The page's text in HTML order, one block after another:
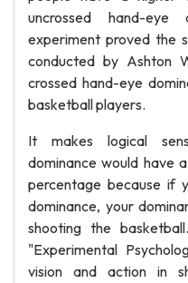
uncrossed hand-eye
experiment proved the
conducted by Ashton
crossed hand-eye
basketball players.
It makes logical
dominance would have
percentage because if
dominance, your
shooting the
"Experimental
vision and action in